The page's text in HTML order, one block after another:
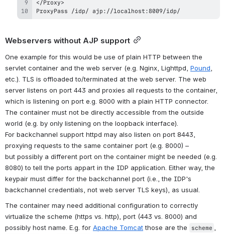
ProxyPass /idp/ ajp://localhost:8009/idp/
Webservers without AJP support
One example for this would be use of plain HTTP between the
servlet container and the web server (e.g. Nginx, Lighttpd, Pound
etc.). TLS is offloaded to/terminated at the web server. The web
server listens on port 443 and proxies all requests to the container,
which is listening on port e.g. 8000 with a plain HTTP connector.
The container must not be directly accessible from the outside
world (e.g. by only listening on the loopback interface).
For backchannel support httpd may also listen on port 8443,
proxying requests to the same container port (e.g. 8000) –
but possibly a different port on the container might be needed (e.g.
8080) to tell the ports appart in the IDP application. Either way, the
keypair must differ for the backchannel port (i.e., the IDP's
backchannel credentials, not web server TLS keys), as usual.
The container may need additional configuration to correctly
virtualize the scheme (https vs. http), port (443 vs. 8000) and
possibly host name. E.g. for Apache Tomcat those are the scheme